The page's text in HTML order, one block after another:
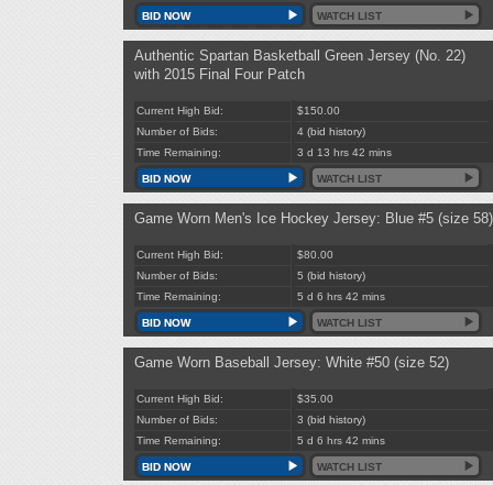
BID NOW WATCH LIST
Authentic Spartan Basketball Green Jersey (No. 22)
with 2015 Final Four Patch
Current High Bid:
$150.00
Number of Bids:
4(bid history)
Time Remaining:
3 d 13 hrs 42 mins
BID NOW WATCH LIST
Game Worn Men's Ice Hockey Jersey: Blue #5 (size 58)
Current High Bid:
$80.00
Number of Bids:
5(bid history)
Time Remaining:
5 d 6 hrs 42 mins
BID NOW WATCH LIST
Game Worn Baseball Jersey: White #50 (size 52)
Current High Bid:
$35.00
Number of Bids:
3(bid history)
Time Remaining:
5 d 6 hrs 42 mins
BID NOW WATCH LIST